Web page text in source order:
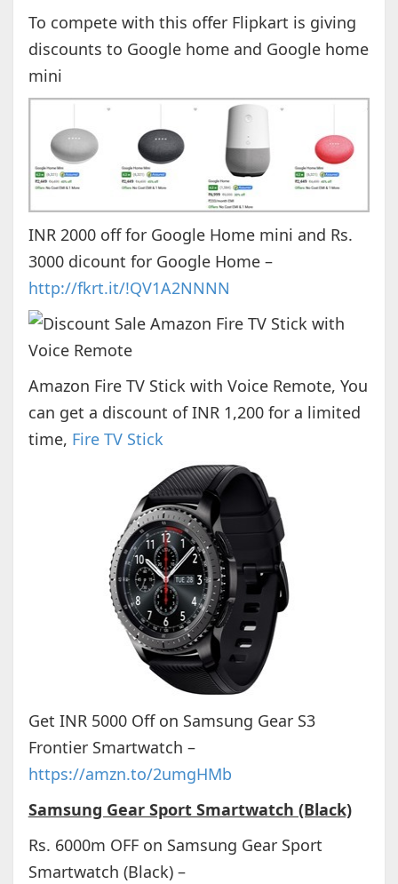
To compete with this offer Flipkart is giving
discounts to Google home and Google home
mini
INR 2000 off for Google Home mini and Rs.
3000 dicount for Google Home –
http://fkrt.it/!QV1A2NNNN
Amazon Fire TV Stick with Voice Remote, You
can get a discount of INR 1,200 for a limited
time, Fire TV Stick
Get INR 5000 Off on Samsung Gear S3
Frontier Smartwatch –
https://amzn.to/2umgHMb
Samsung Gear Sport Smartwatch (Black)
Rs. 6000m OFF on Samsung Gear Sport
Smartwatch (Black) –